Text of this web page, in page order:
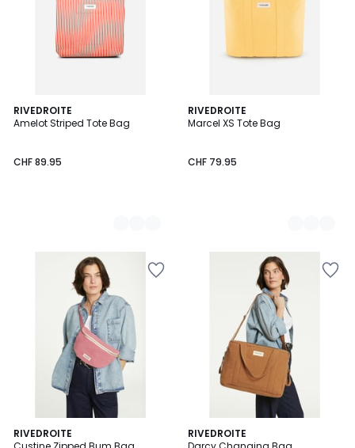
RIVEDROITE
Amelot Striped Tote Bag
CHF 89.95
2
Colours
RIVEDROITE
Marcel XS Tote Bag
CHF 79.95
2
Colours
RIVEDROITE
RIVEDROITE
5
/